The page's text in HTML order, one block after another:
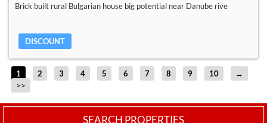
Brick built rural Bulgarian house big potential near Danube rive
DISCOUNT
1 2 3 4 5 6 7 8 9 10
→
>>
SEARCH PROPERTIES